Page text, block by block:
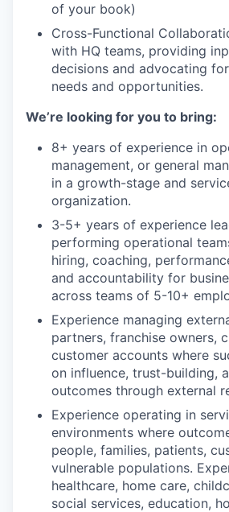
of your book)
Cross-Functional
with HQ teams, providing
decisions and advocating
needs and opportunities.
We’re looking for you to bring:
8+ years of experience in
management, or general
in a growth-stage and
organization.
3-5+ years of experience
performing operational
hiring, coaching,
and accountability for
across teams of 5-10+
Experience managing
partners, franchise owners,
customer accounts where
on influence, trust-building,
outcomes through external
Experience operating in
environments where
people, families, patients,
vulnerable populations.
healthcare, home care,
social services, education,